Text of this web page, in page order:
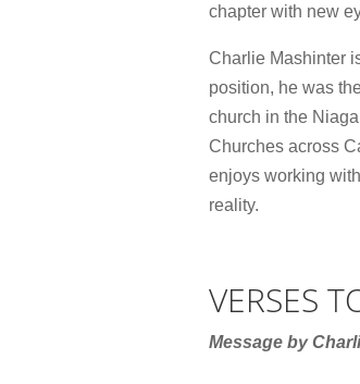
chapter with new
Charlie Mashinter
position, he was
church in the
Churches across
enjoys working
reality.
VERSES
Message by